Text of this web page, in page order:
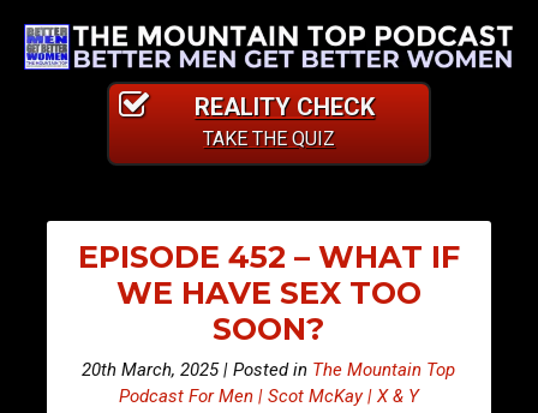
REALITY CHECK
TAKE THE QUIZ
EPISODE 452 – WHAT IF
WE HAVE SEX TOO
SOON?
20th March, 2025 | Posted in The Mountain Top
Podcast For Men | Scot McKay | X & Y